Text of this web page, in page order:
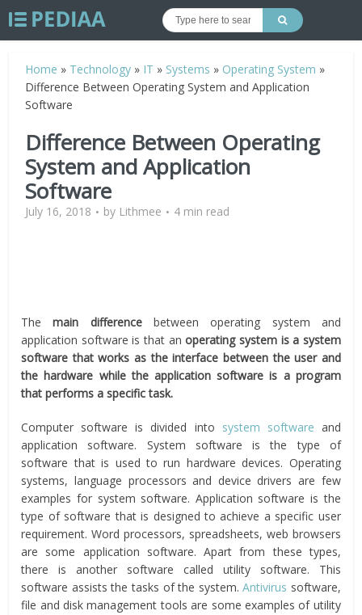
Home » Technology » IT » Systems » Operating System »
Difference Between Operating System and Application
Software
Difference Between Operating
System and Application
Software
July 16, 2018 by Lithmee 4 min read
Themain differencebetween operating system and
application software is that anoperating system is a system
software that works as the interface between the user and
the hardware while the application software is a program
that performs a specific task.
Computer software is divided into system software and
application software. System software is the type of
software that is used to run hardware devices. Operating
systems, language processors and device drivers are few
examples for system software. Application software is the
type of software that is designed to achieve a specific user
requirement. Word processors, spreadsheets, web browsers
are some application software. Apart from these types,
there is another software called utility software. This
software assists the tasks of the system.Antivirus software,
file and disk management tools are some examples of utility